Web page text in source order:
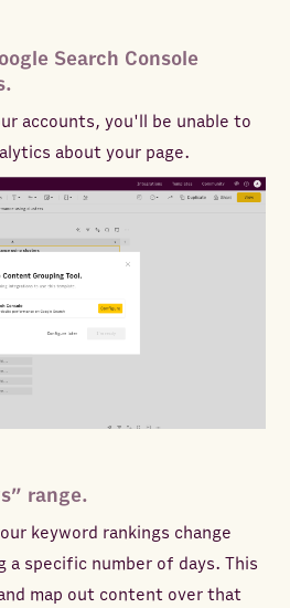
Search Console
accounts, you'll be unable to
about your page.
range.
keyword rankings change
a specific number of days. This
map out content over that